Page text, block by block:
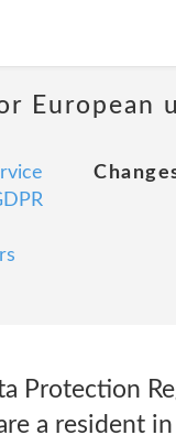
European
Protection
a resident